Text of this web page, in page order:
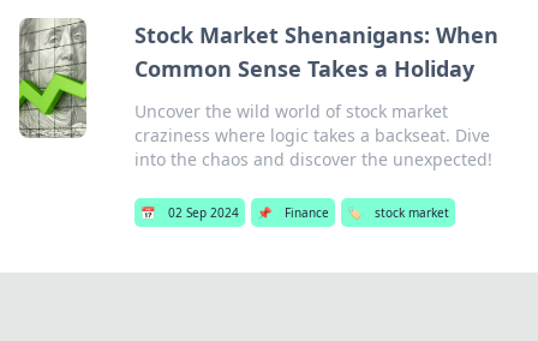
Stock Market Shenanigans: When
Common Sense Takes a Holiday
Uncover the wild world of stock market
craziness where logic takes a backseat. Dive
into the chaos and discover the unexpected!
📅 02 Sep 2024 📌 Finance 🏷️ stock market